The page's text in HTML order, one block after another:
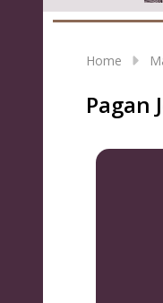
Home
Pagan